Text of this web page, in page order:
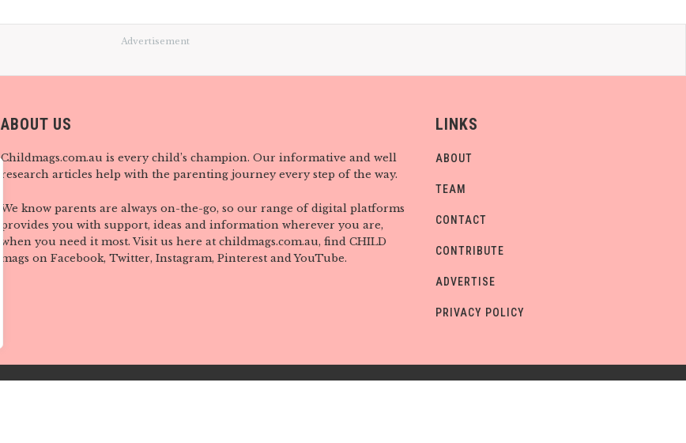
Advertisement
ABOUT US
Childmags.com.au is every child’s champion. Our informative and well
research articles help with the parenting journey every step of the way.
We know parents are always on-the-go, so our range of digital platforms
provides you with support, ideas and information wherever you are,
when you need it most. Visit us here at childmags.com.au, find CHILD
mags on Facebook, Twitter, Instagram, Pinterest and YouTube.
LINKS
ABOUT
TEAM
CONTACT
CONTRIBUTE
ADVERTISE
PRIVACY POLICY